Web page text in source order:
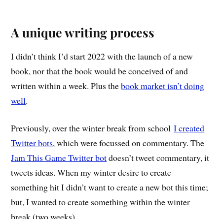
A unique writing process
I didn’t think I’d start 2022 with the launch of a new
book, nor that the book would be conceived of and
written within a week. Plus thebook market isn’t doing
well.
Previously, over the winter break from schoolI created
Twitter bots, which were focussed on commentary. The
Jam This Game Twitter botdoesn’t tweet commentary, it
tweets ideas. When my winter desire to create
something hit I didn’t want to create a new bot this time;
but, I wanted to create something within the winter